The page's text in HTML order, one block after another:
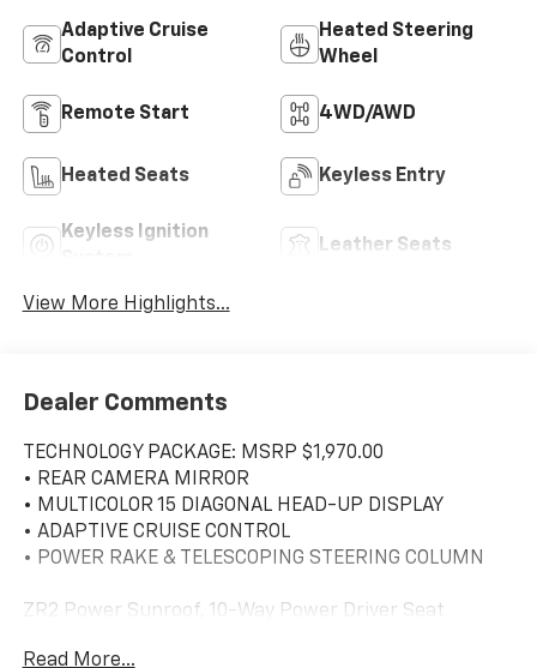
Adaptive Cruise
Control
Heated Steering
Wheel
Remote Start 4WD/AWD
Heated Seats Keyless Entry
Keyless Ignition
Leather Seats
View More Highlights...
Dealer Comments
TECHNOLOGY PACKAGE: MSRP $1,970.00
• REAR CAMERA MIRROR
• MULTICOLOR 15 DIAGONAL HEAD-UP DISPLAY
• ADAPTIVE CRUISE CONTROL
• POWER RAKE & TELESCOPING STEERING COLUMN
ZR2 Power Sunroof, 10-Way Power Driver Seat
Read More...